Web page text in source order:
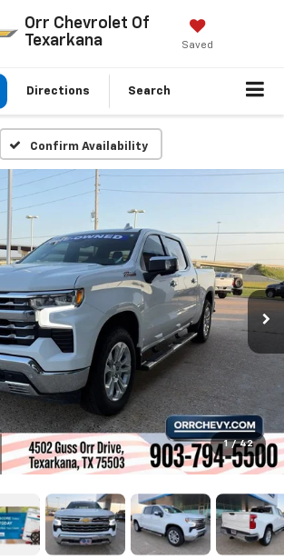
Orr Chevrolet Of
Texarkana
Saved
Directions Search
Confirm Availability
1 / 42